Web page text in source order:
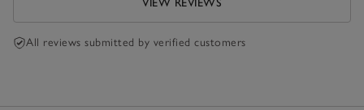
All reviews submitted by verified customers